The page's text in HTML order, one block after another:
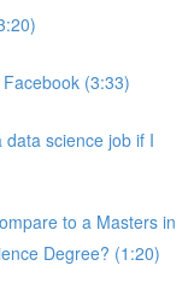
(3:33)
science job if I
to a Masters in
Degree? (1:20)